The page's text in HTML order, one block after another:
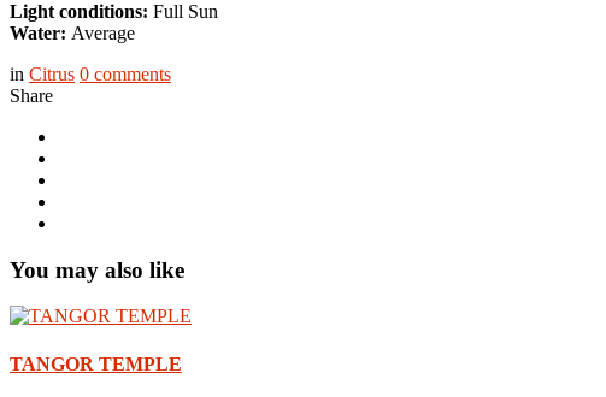
Light conditions: Full Sun
Water: Average
in Citrus 0 comments
Share
You may also like
TANGOR TEMPLE